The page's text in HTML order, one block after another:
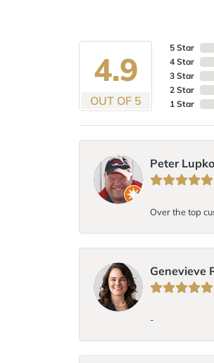
4.9
OUT OF 5
5 Star
4 Star
3 Star
2 Star
1 Star
Peter
Over the top
Genevieve
-